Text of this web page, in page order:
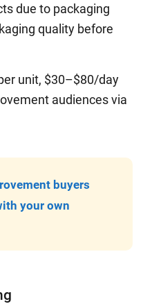
due to packaging
quality before
unit, $30–$80/day
audiences via
buyers
your own